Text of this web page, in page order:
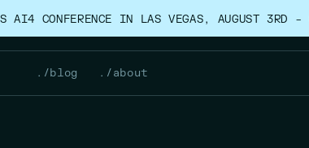
AI4 CONFERENCE IN LAS VEGAS, AUGUST 3RD –
./blog ./about